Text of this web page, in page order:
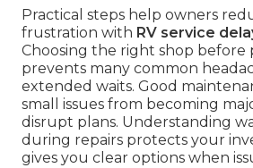
Practical steps help owners
frustration with RV service
Choosing the right shop before
prevents many common
extended waits. Good
small issues from becoming
disrupt plans. Understanding
during repairs protects your
gives you clear options when